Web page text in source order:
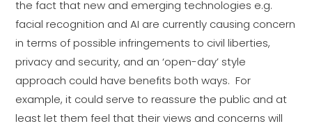
the fact that new and emerging technologies e.g.
facial recognition and AI are currently causing concern
in terms of possible infringements to civil liberties,
privacy and security, and an ‘open-day’ style
approach could have benefits both ways. For
example, it could serve to reassure the public and at
least let them feel that their views and concerns will